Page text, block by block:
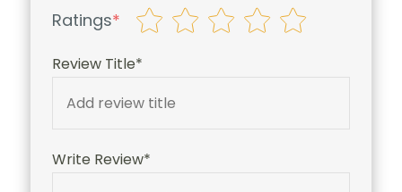
Ratings*
Review Title*
Write Review*